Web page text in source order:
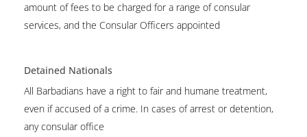
amount of fees to be charged for a range of consular
services, and the Consular Officers appointed
Detained Nationals
All Barbadians have a right to fair and humane treatment,
even if accused of a crime. In cases of arrest or detention,
any consular office